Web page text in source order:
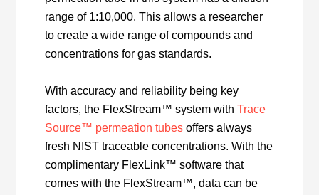
range of 1:10,000. This allows a researcher
to create a wide range of compounds and
concentrations for gas standards.
With accuracy and reliability being key
factors, the FlexStream™ system withTrace
Source™ permeation tubes offers always
fresh NIST traceable concentrations. With the
complimentary FlexLink™ software that
comes with the FlexStream™, data can be